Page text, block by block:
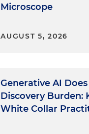
Microscope
AUGUST 5, 2026
Generative AI
Discovery Burden:
White Collar